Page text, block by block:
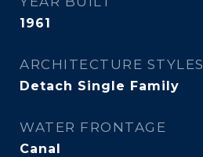
1961
ARCHITECTURE STYLES
Detach Single Family
WATER FRONTAGE
Canal